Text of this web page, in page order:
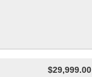
$29,999.00